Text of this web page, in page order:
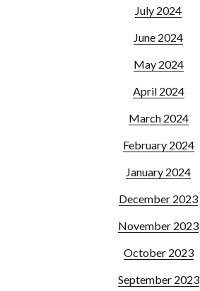
July 2024
June 2024
May 2024
April 2024
March 2024
February 2024
January 2024
December 2023
November 2023
October 2023
September 2023